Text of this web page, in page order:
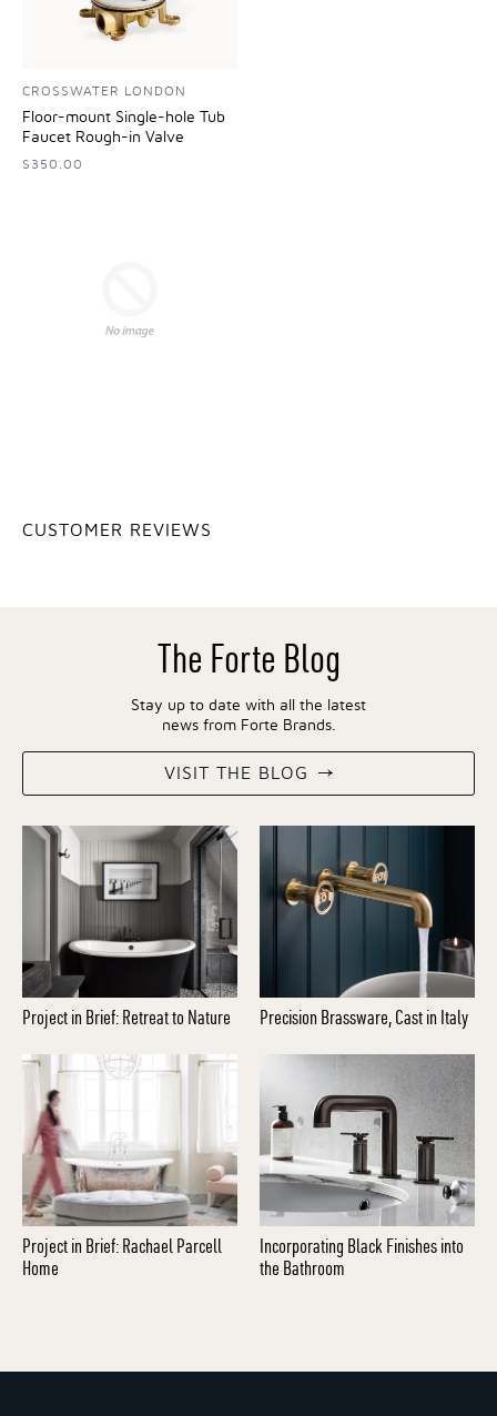
CROSSWATER LONDON
Floor-mount Single-hole Tub
Faucet Rough-in Valve
$350.00
CUSTOMER REVIEWS
The Forte Blog
Stay up to date with all the latest
news from Forte Brands.
VISIT THE BLOG
Project in Brief: Retreat to Nature Precision Brassware, Cast in Italy
Project in Brief: Rachael Parcell
Home
Incorporating Black Finishes into
the Bathroom